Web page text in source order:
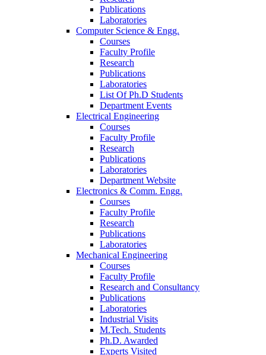
Publications
Laboratories
Computer Science & Engg.
Courses
Faculty Profile
Research
Publications
Laboratories
List Of Ph.D Students
Department Events
Electrical Engineering
Courses
Faculty Profile
Research
Publications
Laboratories
Department Website
Electronics & Comm. Engg.
Courses
Faculty Profile
Research
Publications
Laboratories
Mechanical Engineering
Courses
Faculty Profile
Research and Consultancy
Publications
Laboratories
Industrial Visits
M.Tech. Students
Ph.D. Awarded
Experts Visited